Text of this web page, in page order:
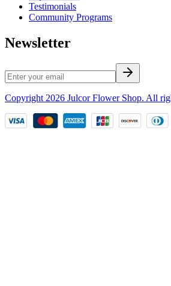
Testimonials
Community Programs
Newsletter
Copyright 2026 Julcor Flower Shop. All